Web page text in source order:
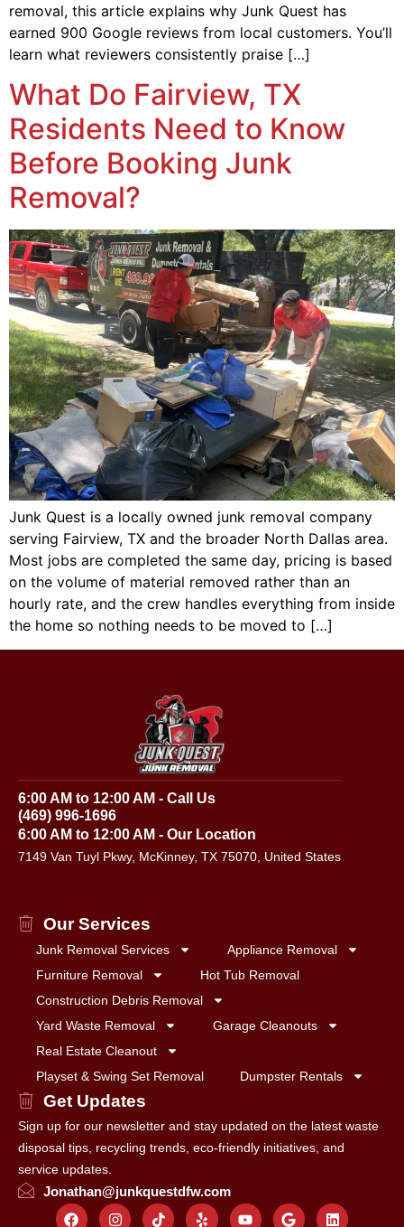
removal, this article explains why Junk Quest has
earned 900 Google reviews from local customers. You’ll
learn what reviewers consistently praise […]
What Do Fairview, TX
Residents Need to Know
Before Booking Junk
Removal?
Junk Quest is a locally owned junk removal company
serving Fairview, TX and the broader North Dallas area.
Most jobs are completed the same day, pricing is based
on the volume of material removed rather than an
hourly rate, and the crew handles everything from inside
the home so nothing needs to be moved to […]
6:00 AM to 12:00 AM - Call Us
(469) 996-1696
6:00 AM to 12:00 AM - Our Location
7149 Van Tuyl Pkwy, McKinney, TX 75070, United States
Our Services
Junk Removal Services
Appliance Removal
Furniture Removal
Hot Tub Removal
Construction Debris Removal
Yard Waste Removal
Garage Cleanouts
Real Estate Cleanout
Playset & Swing Set Removal
Dumpster Rentals
Get Updates
Sign up for our newsletter and stay updated on the latest waste
disposal tips, recycling trends, eco-friendly initiatives, and
service updates.
Jonathan@junkquestdfw.com